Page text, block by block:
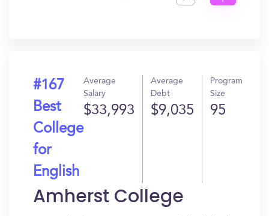
#167
Best
College
for
English
Average
Salary
$33,993
Average
Debt
$9,035
Program
Size
95
Amherst College